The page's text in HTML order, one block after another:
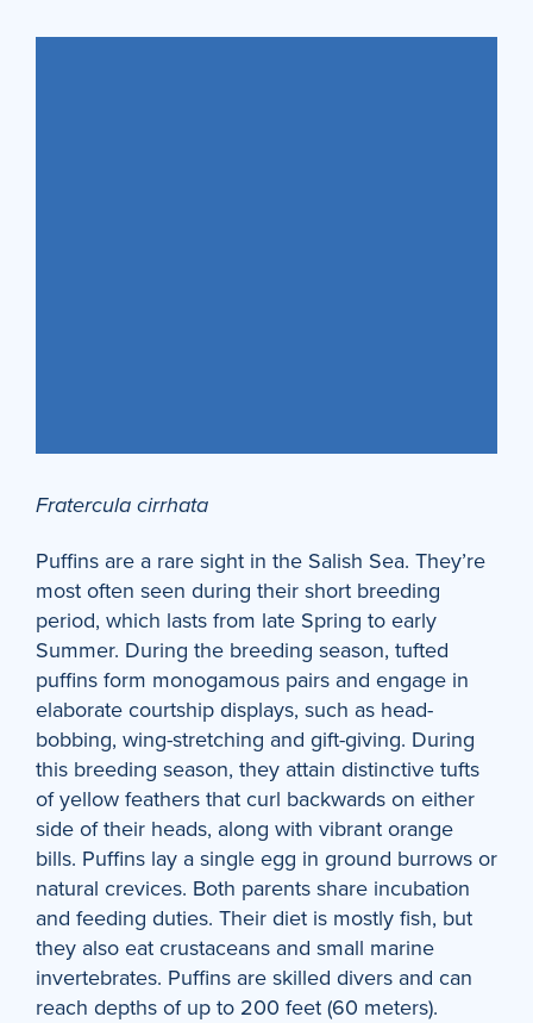
Fratercula cirrhata
Puffins are a rare sight in the Salish Sea. They’re
most often seen during their short breeding
period, which lasts from late Spring to early
Summer. During the breeding season, tufted
puffins form monogamous pairs and engage in
elaborate courtship displays, such as head-
bobbing, wing-stretching and gift-giving. During
this breeding season, they attain distinctive tufts
of yellow feathers that curl backwards on either
side of their heads, along with vibrant orange
bills. Puffins lay a single egg in ground burrows or
natural crevices. Both parents share incubation
and feeding duties. Their diet is mostly fish, but
they also eat crustaceans and small marine
invertebrates. Puffins are skilled divers and can
reach depths of up to 200 feet (60 meters).